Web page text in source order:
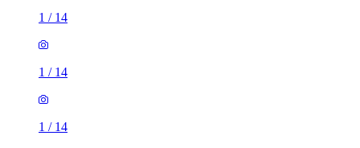
1 / 14
1 / 14
1 / 14